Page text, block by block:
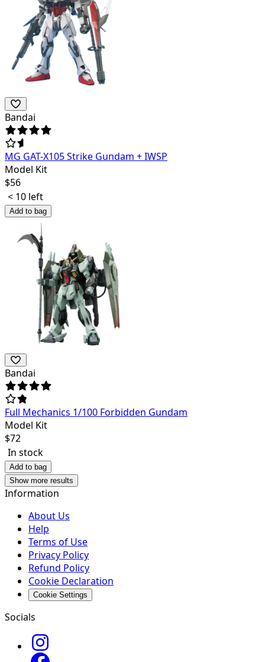
Bandai
MG GAT-X105 Strike Gundam + IWSP
Model Kit
$56
< 10 left
Add to bag
Bandai
Full Mechanics 1/100 Forbidden Gundam
Model Kit
$72
In stock
Add to bag
Show more results
Information
About Us
Help
Terms of Use
Privacy Policy
Refund Policy
Cookie Declaration
Cookie Settings
Socials